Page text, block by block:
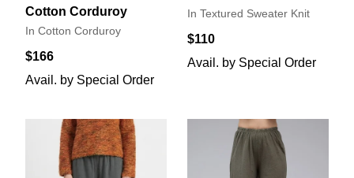
Cotton Corduroy
In Cotton Corduroy
$166
Avail. by Special Order
In Textured Sweater Knit
$110
Avail. by Special Order